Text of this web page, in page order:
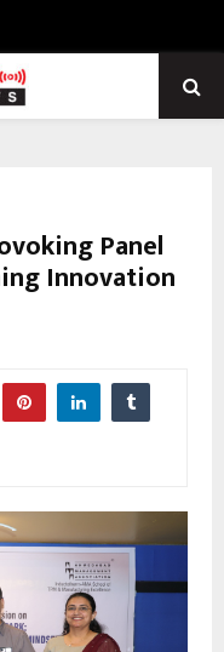
Panel
Innovation